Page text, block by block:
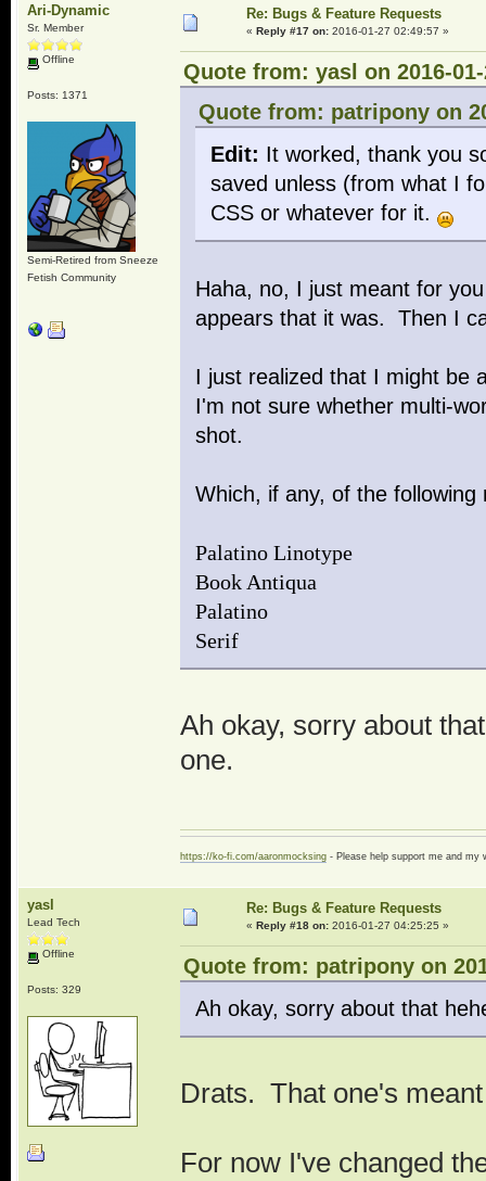
Ari-Dynamic
Sr. Member
Offline
Posts: 1371
Semi-Retired from Sneeze
Fetish Community
Re: Bugs & Feature Requests
« Reply #17 on:2016-01-27 02:49:57 »
Quote from: yasl on 2016-
Quote from: patripony on
Edit: It worked, thank you
saved unless (from what I
CSS or whatever for it.
Haha, no, I just meant for
appears that it was. Then I
I just realized that I might be
I'm not sure whether multi-
shot.
Which, if any, of the
Palatino Linotype
Book Antiqua
Palatino
Serif
Ah okay, sorry about
one.
https://ko-fi.com/aaronmocksing- Please help support me and my
yasl
Lead Tech
Offline
Posts: 329
Re: Bugs & Feature Requests
« Reply #18 on:2016-01-27 04:25:25 »
Quote from: patripony on
Ah okay, sorry about that
Drats. That one's
For now I've changed